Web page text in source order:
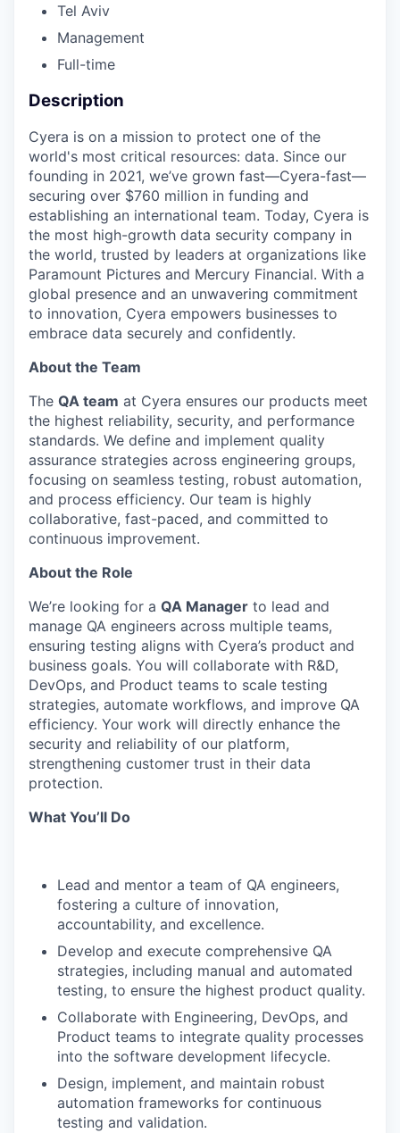
Tel Aviv
Management
Full-time
Description
Cyera is on a mission to protect one of the
world's most critical resources: data. Since our
founding in 2021, we’ve grown fast—Cyera-fast—
securing over $760 million in funding and
establishing an international team. Today, Cyera is
the most high-growth data security company in
the world, trusted by leaders at organizations like
Paramount Pictures and Mercury Financial. With a
global presence and an unwavering commitment
to innovation, Cyera empowers businesses to
embrace data securely and confidently.
About the Team
The QA team at Cyera ensures our products meet
the highest reliability, security, and performance
standards. We define and implement quality
assurance strategies across engineering groups,
focusing on seamless testing, robust automation,
and process efficiency. Our team is highly
collaborative, fast-paced, and committed to
continuous improvement.
About the Role
We’re looking for a QA Manager to lead and
manage QA engineers across multiple teams,
ensuring testing aligns with Cyera’s product and
business goals. You will collaborate with R&D,
DevOps, and Product teams to scale testing
strategies, automate workflows, and improve QA
efficiency. Your work will directly enhance the
security and reliability of our platform,
strengthening customer trust in their data
protection.
What You’ll Do
Lead and mentor a team of QA engineers,
fostering a culture of innovation,
accountability, and excellence.
Develop and execute comprehensive QA
strategies, including manual and automated
testing, to ensure the highest product quality.
Collaborate with Engineering, DevOps, and
Product teams to integrate quality processes
into the software development lifecycle.
Design, implement, and maintain robust
automation frameworks for continuous
testing and validation.